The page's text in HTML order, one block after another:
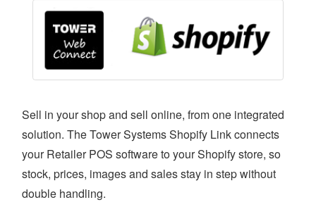
VISUAL DECK
ACCOUNTING LINK
WEBSITE DEVELOPMENT SERVICES
SHOPIFY LINK
WOOCOMMERCE LINK
BIGCOMMERCE LINK
Sell in your shop and sell online, from one integrated
solution. The Tower Systems Shopify Link connects
your Retailer POS software to your Shopify store, so
stock, prices, images and sales stay in step without
double handling.